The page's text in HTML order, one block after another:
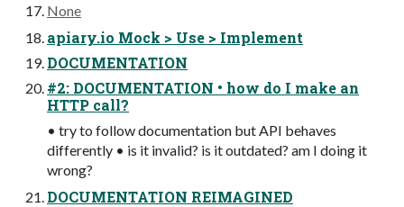
None
apiary.io Mock > Use > Implement
DOCUMENTATION
#2: DOCUMENTATION • how do I make an
HTTP call?
• try to follow documentation but API behaves
differently • is it invalid? is it outdated? am I doing it
wrong?
DOCUMENTATION REIMAGINED